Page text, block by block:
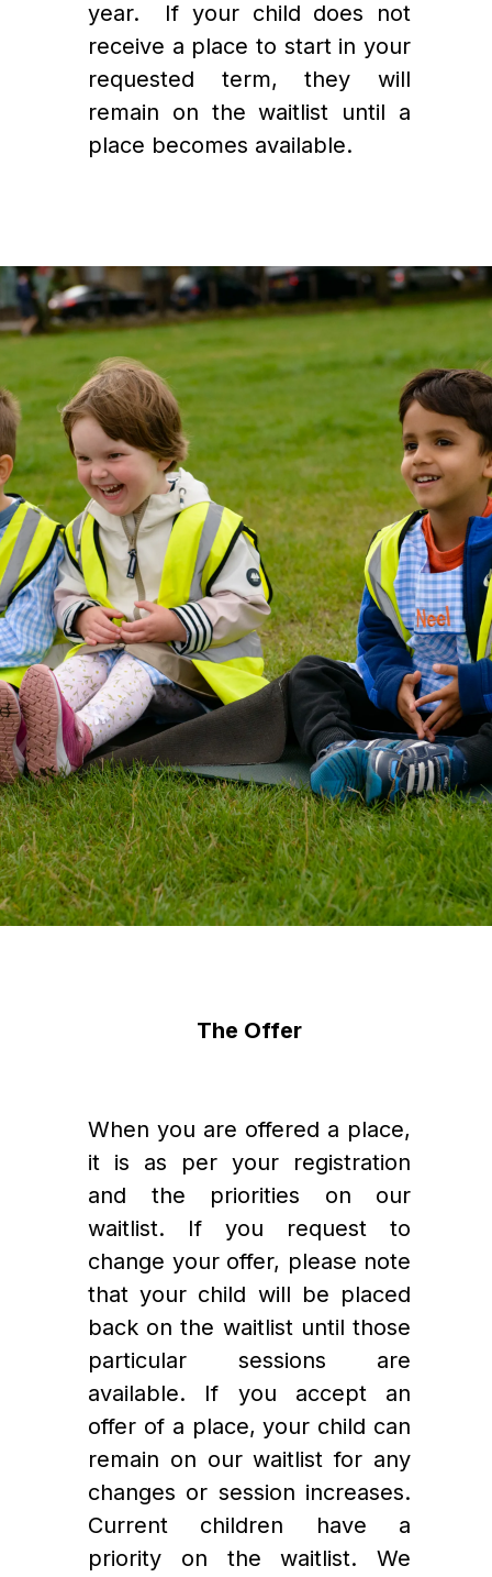
year.  If your child does not
receive a place to start in your
requested term, they will
remain on the waitlist until a
place becomes available.
The Offer
When you are offered a place,
it is as per your registration
and the priorities on our
waitlist. If you request to
change your offer, please note
that your child will be placed
back on the waitlist until those
particular sessions are
available. If you accept an
offer of a place, your child can
remain on our waitlist for any
changes or session increases.
Current children have a
priority on the waitlist. We